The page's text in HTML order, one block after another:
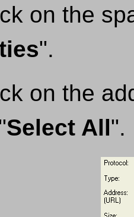
on the
".
on the
Select All".